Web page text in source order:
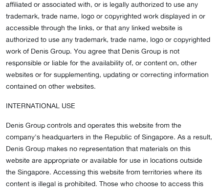
affiliated or associated with, or is legally authorized to use any
trademark, trade name, logo or copyrighted work displayed in or
accessible through the links, or that any linked website is
authorized to use any trademark, trade name, logo or copyrighted
work of Denis Group. You agree that Denis Group is not
responsible or liable for the availability of, or content on, other
websites or for supplementing, updating or correcting information
contained on other websites.
INTERNATIONAL USE
Denis Group controls and operates this website from the
company's headquarters in the Republic of Singapore. As a result,
Denis Group makes no representation that materials on this
website are appropriate or available for use in locations outside
the Singapore. Accessing this website from territories where its
content is illegal is prohibited. Those who choose to access this